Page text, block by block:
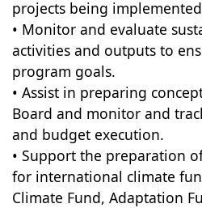
projects being
• Monitor and evaluate
activities and outputs to
program goals.
• Assist in preparing
Board and monitor and
and budget execution.
• Support the preparation
for international climate
Climate Fund, Adaptation